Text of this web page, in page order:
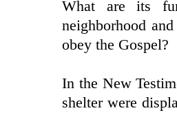
What are its
neighborhood
obey the Gospel?
In the New
shelter were